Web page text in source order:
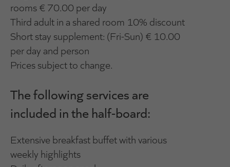
rooms € 70.00 per day
Third adult in a shared room 10% discount
Short stay supplement: (Fri-Sun) € 10.00
per day and person
Prices subject to change.
The following services are
included in the half-board:
Extensive breakfast buffet with various
weekly highlights